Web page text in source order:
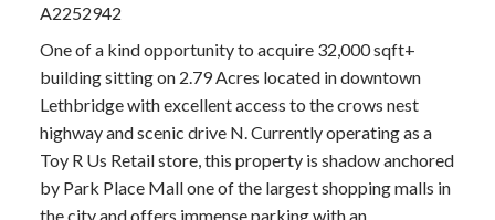
A2252942
One of a kind opportunity to acquire 32,000 sqft+
building sitting on 2.79 Acres located in downtown
Lethbridge with excellent access to the crows nest
highway and scenic drive N. Currently operating as a
Toy R Us Retail store, this property is shadow anchored
by Park Place Mall one of the largest shopping malls in
the city and offers immense parking with an